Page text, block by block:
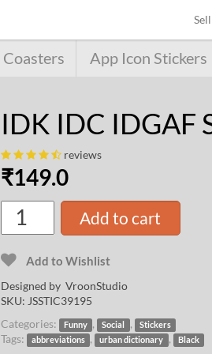
Sell
Coasters App Icon Stickers
IDK IDC IDGAF
reviews
₹149.0
Add to cart
Add to Wishlist
Designed by VroonStudio
SKU: JSSTIC39195
Categories:
Funny , Social , Stickers
Tags: abbreviations , urban dictionary , Black